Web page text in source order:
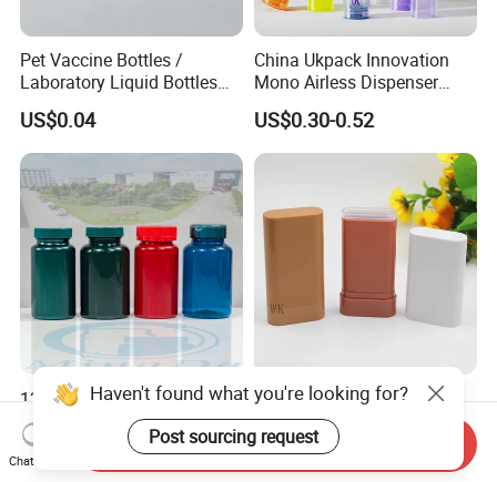
Pet Vaccine Bottles /
Laboratory Liquid Bottles
Source Factory
US$0.04
China Ukpack Innovation
Mono Airless Dispenser
Bottle 15ml 30ml 50ml
75ml 100ml Cosmetic
Packaging All Plastic PP for
US$0.30-0.52
120ml Supplement
Packaging Plastic Glossy
Bottle Manufacturer Pet
with Plastic Lid
US$0.09-0.12
20g Plastic Empty
Deodorant Stick Container
Round Twist up Tubes
Packaging for Deodorant
US$0.15-0.20
Haven't found what you're looking for?
Post sourcing request
Chat Now
Send Inquiry